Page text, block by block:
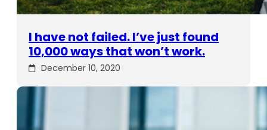
I have not failed. I’ve just found
10,000 ways that won’t work.
December 10, 2020